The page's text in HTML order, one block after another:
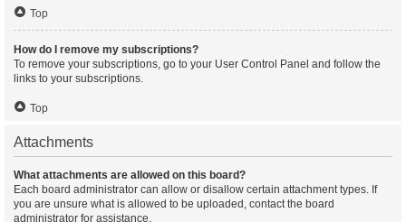
Top
How do I remove my subscriptions?
To remove your subscriptions, go to your User Control Panel and follow the
links to your subscriptions.
Top
Attachments
What attachments are allowed on this board?
Each board administrator can allow or disallow certain attachment types. If
you are unsure what is allowed to be uploaded, contact the board
administrator for assistance.